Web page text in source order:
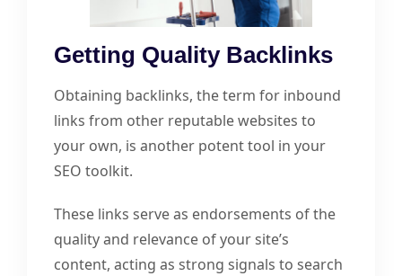
Getting Quality Backlinks
Obtaining backlinks, the term for inbound
links from other reputable websites to
your own, is another potent tool in your
SEO toolkit.
These links serve as endorsements of the
quality and relevance of your site’s
content, acting as strong signals to search